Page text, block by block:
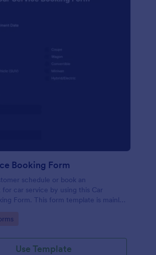
Booking Form
schedule or book an
car service by using this Car
Form. This form template is mainly
Use Template